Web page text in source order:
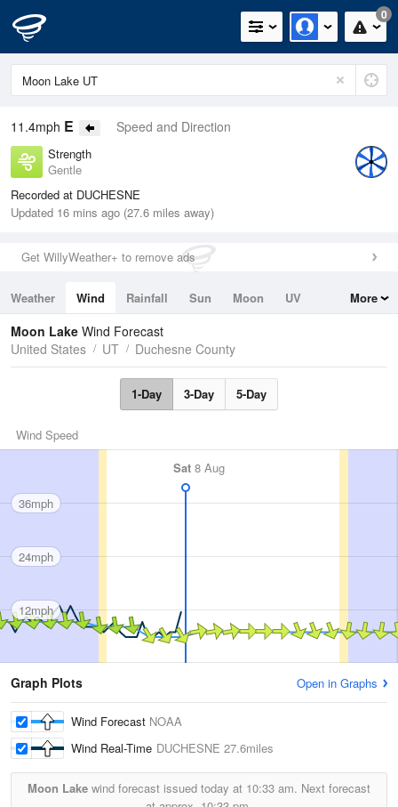
0
11.4mph E Speed and Direction
Strength
Gentle
Recorded at DUCHESNE
Updated 16 mins ago (27.6 miles away)
Get WillyWeather+ to remove ads
Weather Wind Rainfall Sun Moon
UV
Tides
Swell
More
Moon Lake Wind Forecast
United States
UT Duchesne County
1-Day 3-Day 5-Day
Wind Speed
Sat 8 Aug
36mph
24mph
12mph
Graph Plots Open in Graphs
Wind Forecast NOAA
Wind Real-Time DUCHESNE 27.6miles
Moon Lake wind forecast issued today at 10:33 am. Next forecast